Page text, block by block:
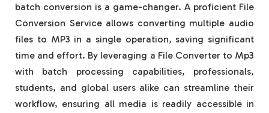
batch conversion is a game-changer. A proficient File
Conversion Service allows converting multiple audio
files to MP3 in a single operation, saving significant
time and effort. By leveraging a File Converter to Mp3
with batch processing capabilities, professionals,
students, and global users alike can streamline their
workflow, ensuring all media is readily accessible in